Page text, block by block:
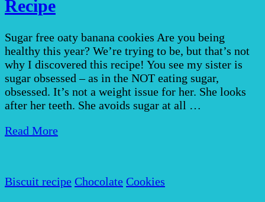
Recipe
Sugar free oaty banana cookies Are you being
healthy this year? We’re trying to be, but that’s not
why I discovered this recipe! You see my sister is
sugar obsessed – as in the NOT eating sugar,
obsessed. It’s not a weight issue for her. She looks
after her teeth. She avoids sugar at all …
Read More
Biscuit recipe Chocolate Cookies